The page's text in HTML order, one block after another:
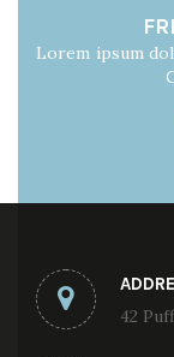
Lorem ipsum
42